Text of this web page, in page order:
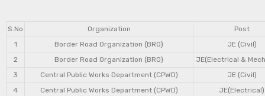
S.No Organization
Post
1
Border Road Organization (BRO)
JE (Civil)
2
Border Road Organization (BRO)
JE(Electrical &
3
Central Public Works Department (CPWD)
JE (Civil)
4
Central Public Works Department (CPWD)
JE(Electrical)